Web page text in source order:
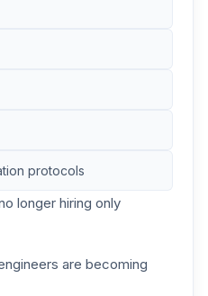
protocols
longer hiring only
are becoming